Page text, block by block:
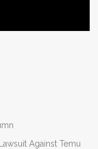
Against Temu